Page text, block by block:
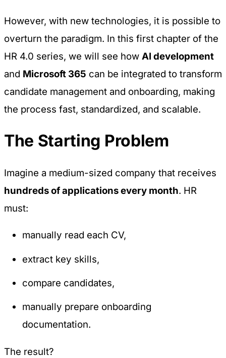
However, with new technologies, it is possible to
overturn the paradigm. In this first chapter of the
HR 4.0 series, we will see how AI development
and Microsoft 365 can be integrated to transform
candidate management and onboarding, making
the process fast, standardized, and scalable.
The Starting Problem
Imagine a medium-sized company that receives
hundreds of applications every month. HR
must:
manually read each CV,
extract key skills,
compare candidates,
manually prepare onboarding
documentation.
The result?